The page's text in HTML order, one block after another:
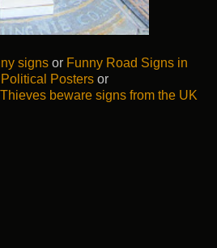
signs or Funny Road Signs in
Posters or
Thieves beware signs from the UK